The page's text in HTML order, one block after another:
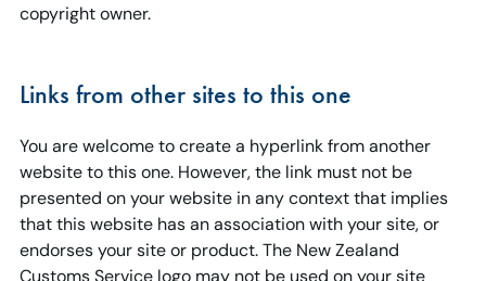
copyright owner.
Links from other sites to this one
You are welcome to create a hyperlink from another
website to this one. However, the link must not be
presented on your website in any context that implies
that this website has an association with your site, or
endorses your site or product. The New Zealand
Customs Service logo may not be used on your site